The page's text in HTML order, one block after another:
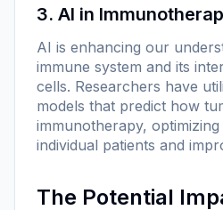
3. AI in
AI is enhancing our
immune system and its
cells. Researchers have
models that predict how
immunotherapy,
individual patients and
The Potential